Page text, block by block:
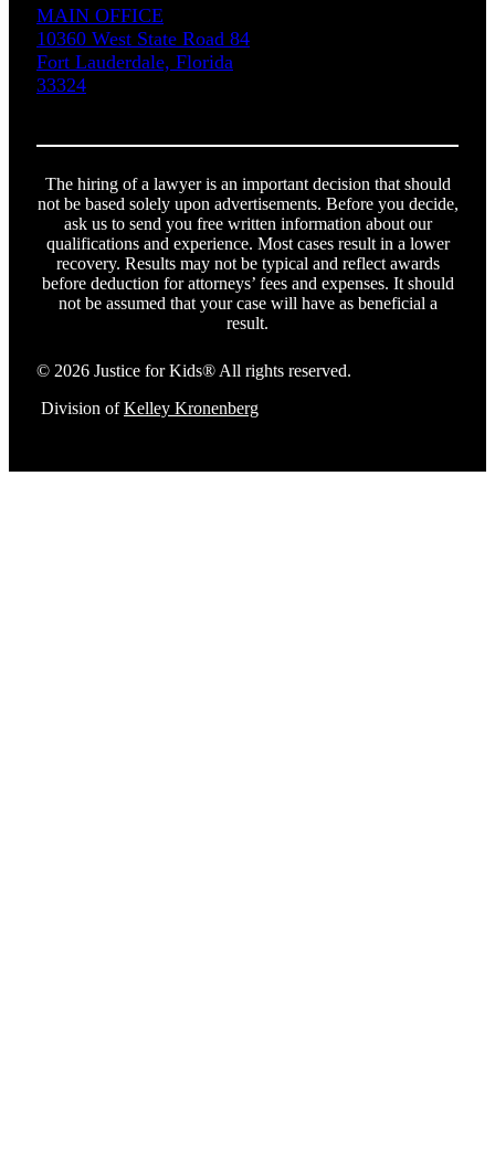
MAIN OFFICE
10360 West State Road 84
Fort Lauderdale, Florida
33324
The hiring of a lawyer is an important decision that should
not be based solely upon advertisements. Before you decide,
ask us to send you free written information about our
qualifications and experience. Most cases result in a lower
recovery. Results may not be typical and reflect awards
before deduction for attorneys’ fees and expenses. It should
not be assumed that your case will have as beneficial a
result.
© 2026 Justice for Kids® All rights reserved.
Division ofKelley Kronenberg